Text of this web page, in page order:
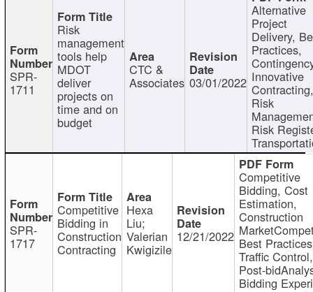
SPR-
1711
Risk
management
tools help
MDOT
deliver
projects on
time and on
budget
CTC &
Associates 03/01/2022
Alternative
Project
Delivery,
Practices,
Innovative
Contracting,
Risk
Risk
SPR-
1717
Competitive
Bidding in
Construction
Contracting
Hexa
Liu;
Valerian
Kwigizile
12/21/2022
Competitive
Bidding, Cost
Estimation,
Construction
Best
Traffic Control,
Post-
Bidding